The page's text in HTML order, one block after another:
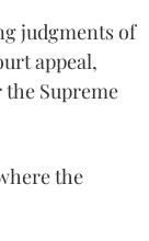
judgments of
appeal,
Supreme
the